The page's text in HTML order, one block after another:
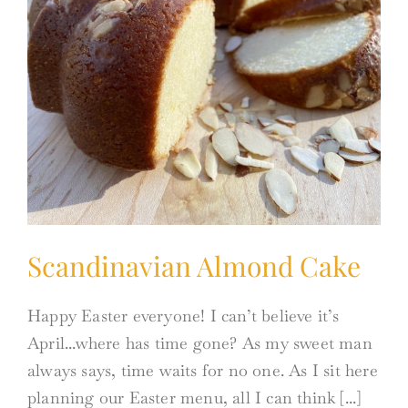
Scandinavian Almond Cake
Happy Easter everyone! I can’t believe it’s
April...where has time gone? As my sweet man
always says, time waits for no one. As I sit here
planning our Easter menu, all I can think [...]